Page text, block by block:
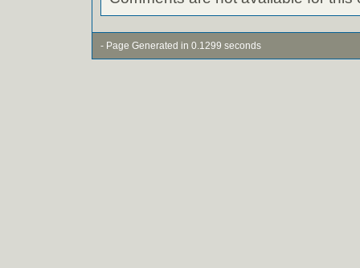
- Page Generated in 0.1299 seconds